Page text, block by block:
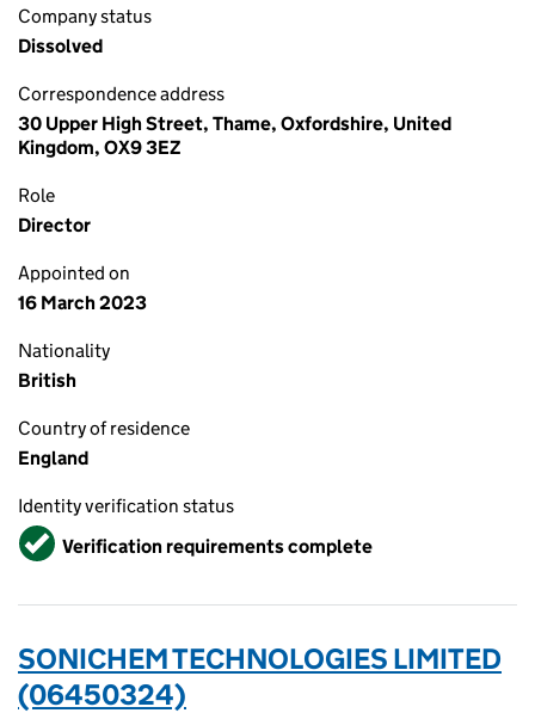
Company status
Dissolved
Correspondence address
30 Upper High Street, Thame, Oxfordshire, United
Kingdom, OX9 3EZ
Role
Director
Appointed on
16 March 2023
Nationality
British
Country of residence
England
Identity verification status
VerifiedVerification requirements complete
SONICHEM TECHNOLOGIES LIMITED
(06450324)